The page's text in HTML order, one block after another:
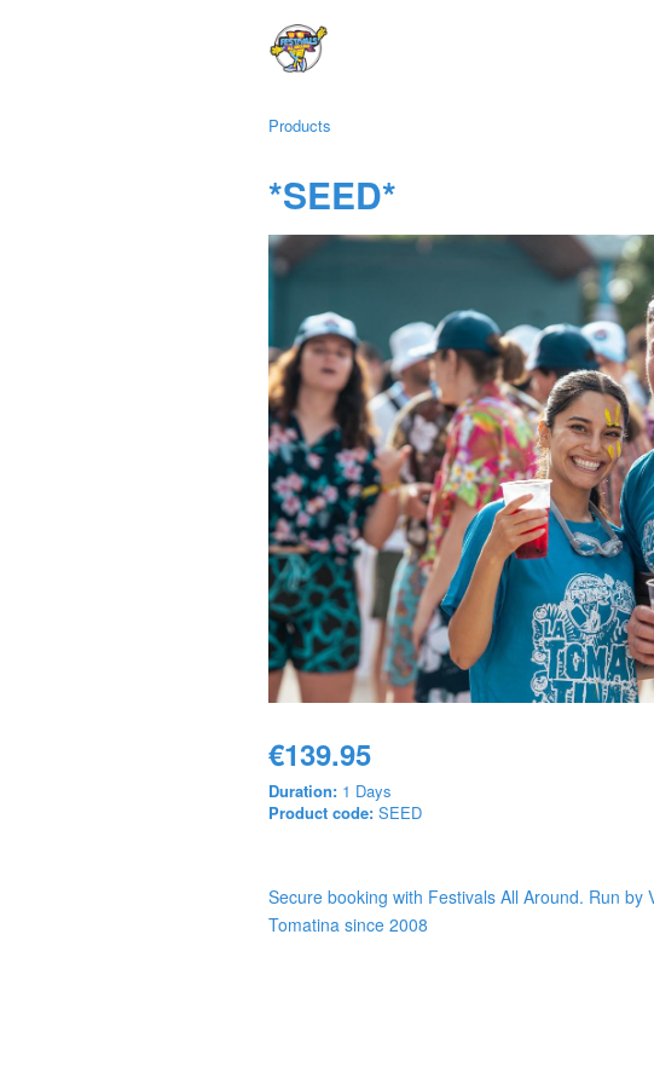
Products
*SEED*
€139.95
Duration: 1 Days
Product code: SEED
Secure booking with Festivals All Around. Run by
Tomatina since 2008